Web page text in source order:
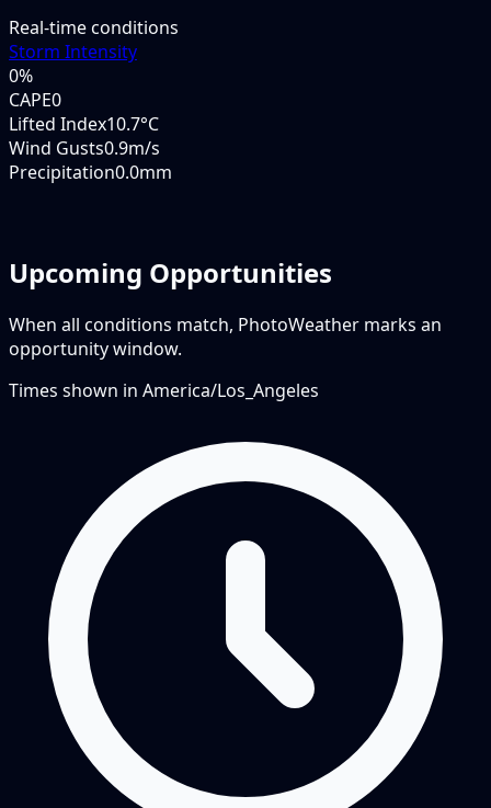
Real-time conditions
Storm Intensity
0%
CAPE0
Lifted Index10.7°C
Wind Gusts0.9m/s
Precipitation0.0mm
Upcoming Opportunities
When all conditions match, PhotoWeather marks an
opportunity window.
Times shown in America/Los_Angeles